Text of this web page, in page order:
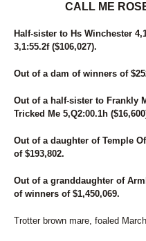
SHERRY
224
225
226
THE
228
GOLDIES
229
JANE
231
SO
232
234
235
YOU SEE L
237
SHAKE IT
CALL ME
Half-sister to Hs Winchester
3,1:55.2f ($106,027).
Out of a dam of winners of
Out of a half-sister to Frankly
Tricked Me 5,Q2:00.1h
Out of a daughter of Temple
of $193,802.
Out of a granddaughter of
of winners of $1,450,069.
Trotter brown mare, foaled